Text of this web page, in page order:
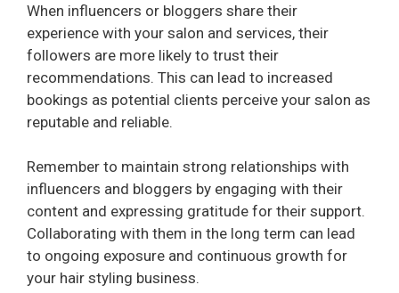
When influencers or bloggers share their
experience with your salon and services, their
followers are more likely to trust their
recommendations. This can lead to increased
bookings as potential clients perceive your salon as
reputable and reliable.
Remember to maintain strong relationships with
influencers and bloggers by engaging with their
content and expressing gratitude for their support.
Collaborating with them in the long term can lead
to ongoing exposure and continuous growth for
your hair styling business.